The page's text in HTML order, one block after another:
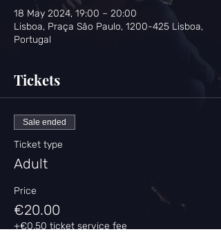
18 May 2024, 19:00 – 20:00
Lisboa, Praça São Paulo, 1200-425 Lisboa,
Portugal
Tickets
Sale ended
Ticket type
Adult
Price
€20.00
+€0.50 ticket service fee